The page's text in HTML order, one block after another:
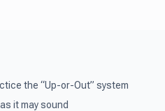
the “Up-or-Out” system
it may sound